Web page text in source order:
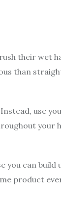
their wet
than
use
your
you can build
product